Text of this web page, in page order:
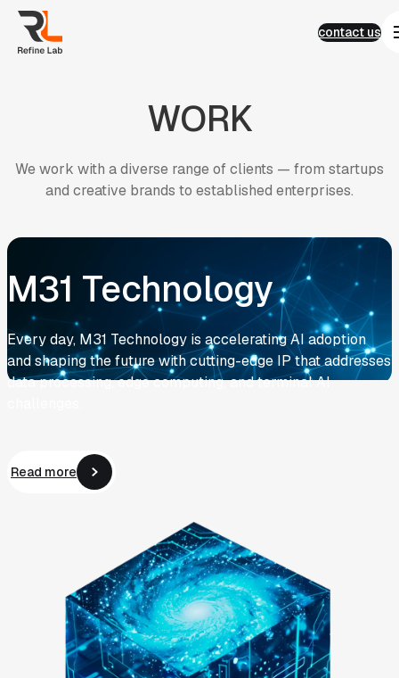
Skip
content
Language
Language
繁體中文
Corporate Identity
Financial services
02
Contact Us
04 FAQ
FAQResults and Strategies
Experience and ESG
Development and Management
AI Customer Service
AI Search Trends
contact us
WORK
Wework with adiverse rangeofclients — from startups
and creative brands to established enterprises.
M31 Technology
Every day, M31 Technology is accelerating AI adoption
and shaping the future with cutting-edge IP that addresses
data processing, edge computing, and terminal AI
Read more